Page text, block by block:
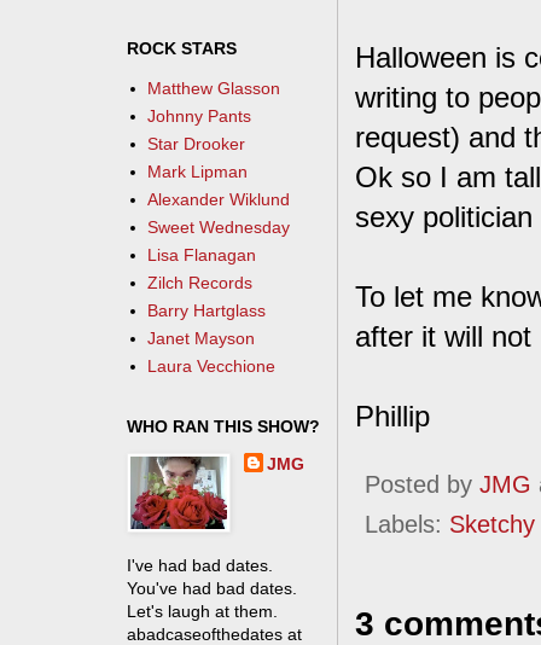
Halloween is
writing to
request) and
Ok so I am
sexy
To let me
after it will
Phillip
Posted by JMG
Labels:
3
ROCK STARS
Matthew Glasson
Johnny Pants
Star Drooker
Mark Lipman
Alexander Wiklund
Sweet Wednesday
Lisa Flanagan
Zilch Records
Barry Hartglass
Janet Mayson
Laura Vecchione
WHO RAN THIS SHOW?
JMG
I've had bad dates.
You've had bad dates.
Let's laugh at them.
abadcaseofthedates at